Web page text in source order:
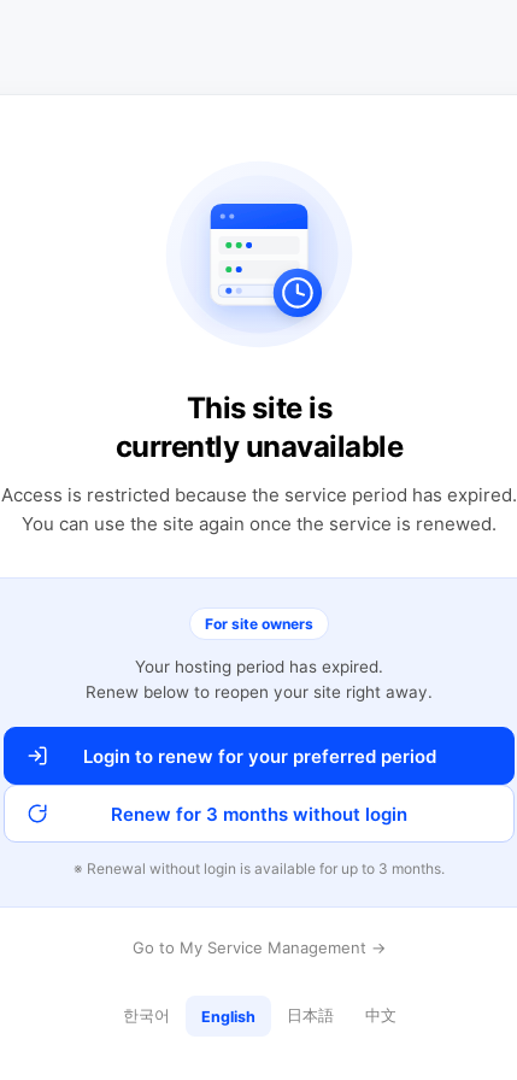
This site is
currently unavailable
Access is restricted because the service period has expired.
You can use the site again once the service is renewed.
For site owners
Your hosting period has expired.
Renew below to reopen your site right away.
Login to renew for your preferred period
Renew for 3 months without login
※ Renewal without login is available for up to 3 months.
Go to My Service Management →
한국어 English 日本語 中文